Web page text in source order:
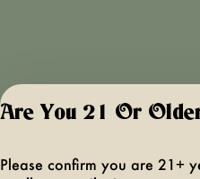
Are You 21 Or
Please confirm you are 21+